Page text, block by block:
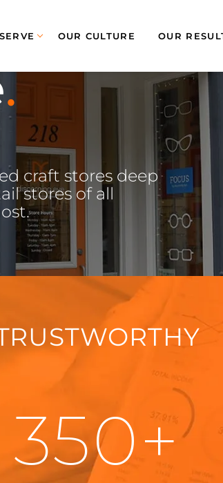
OUR CULTURE OUR
craft stores deep
stores of all
350+